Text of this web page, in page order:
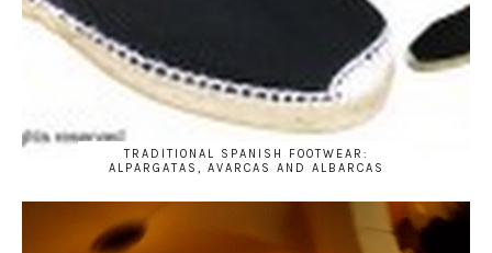
TRADITIONAL SPANISH FOOTWEAR:
ALPARGATAS, AVARCAS AND ALBARCAS